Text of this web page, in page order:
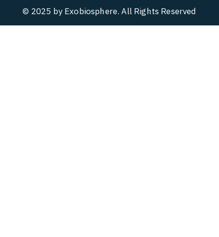
© 2025 by Exobiosphere. All Rights Reserved